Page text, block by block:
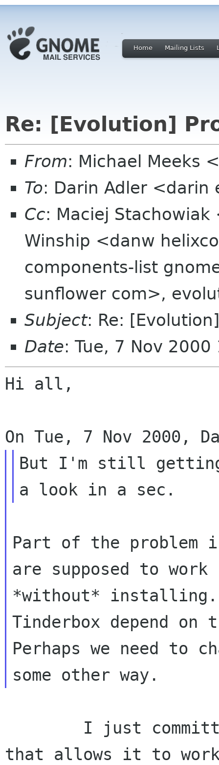
Home Mailing Lists
Re: [Evolution]
From: Michael Meeks
To: Darin Adler <darin
Cc: Maciej
Winship <danw
components-list
sunflower com>,
Subject: Re:
Date: Tue, 7 Nov
Hi all,
But I'm still
Part of the problem
are supposed to work
*without* installing.
Tinderbox depend
Perhaps we need to
that allows it to